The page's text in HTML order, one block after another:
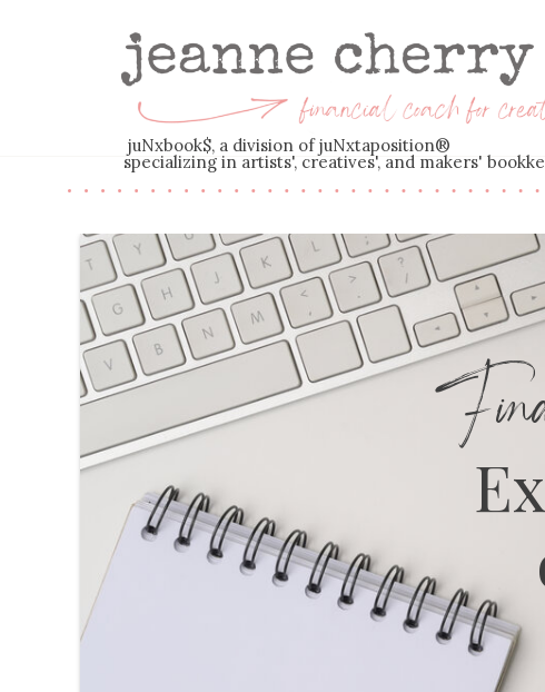
juNxbook$, a division of juNxtaposition®
specializing in artists', creatives', and makers'